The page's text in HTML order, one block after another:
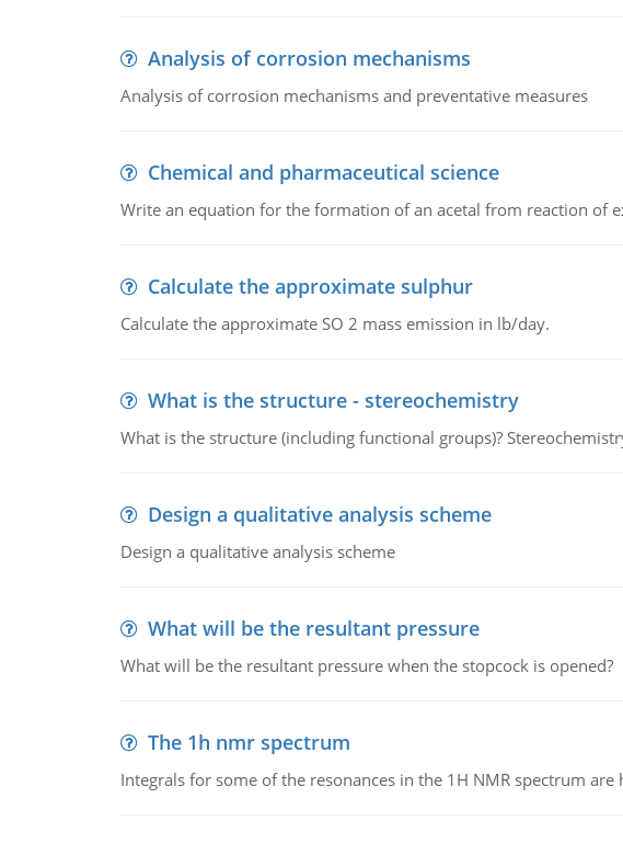
Analysis of corrosion mechanisms
Analysis of corrosion mechanisms and preventative measures
Chemical and pharmaceutical science
Write an equation for the formation of an acetal from reaction of
Calculate the approximate sulphur
Calculate the approximate SO 2 mass emission in lb/day.
What is the structure - stereochemistry
What is the structure (including functional groups)?
Design a qualitative analysis scheme
Design a qualitative analysis scheme
What will be the resultant pressure
What will be the resultant pressure when the stopcock is opened?
The 1h nmr spectrum
Integrals for some of the resonances in the 1H NMR spectrum